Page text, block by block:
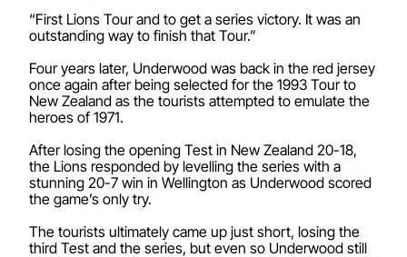
“First Lions Tour and to get a series victory. It was an
outstanding way to finish that Tour.”
Four years later, Underwood was back in the red jersey
once again after being selected for the 1993 Tour to
New Zealand as the tourists attempted to emulate the
heroes of 1971.
After losing the opening Test in New Zealand 20-18,
the Lions responded by levelling the series with a
stunning 20-7 win in Wellington as Underwood scored
the game’s only try.
The tourists ultimately came up just short, losing the
third Test and the series, but even so Underwood still